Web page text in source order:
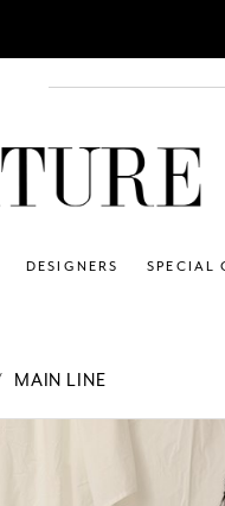
DESIGNERS SPECIAL
MAIN LINE